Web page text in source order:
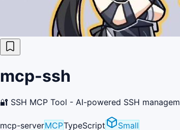
mcp-ssh
🔐 SSH MCP Tool - AI-powered SSH
mcp-serverMCPTypeScript
Small